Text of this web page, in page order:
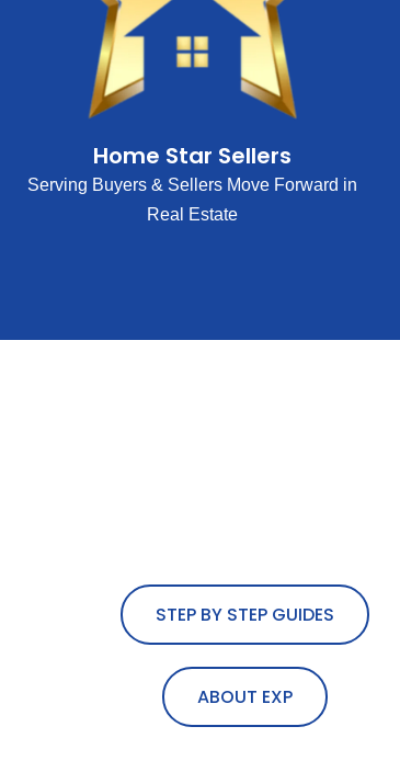
Home Star Sellers
Serving Buyers & Sellers Move Forward in
Real Estate
STEP BY STEP GUIDES
ABOUT EXP